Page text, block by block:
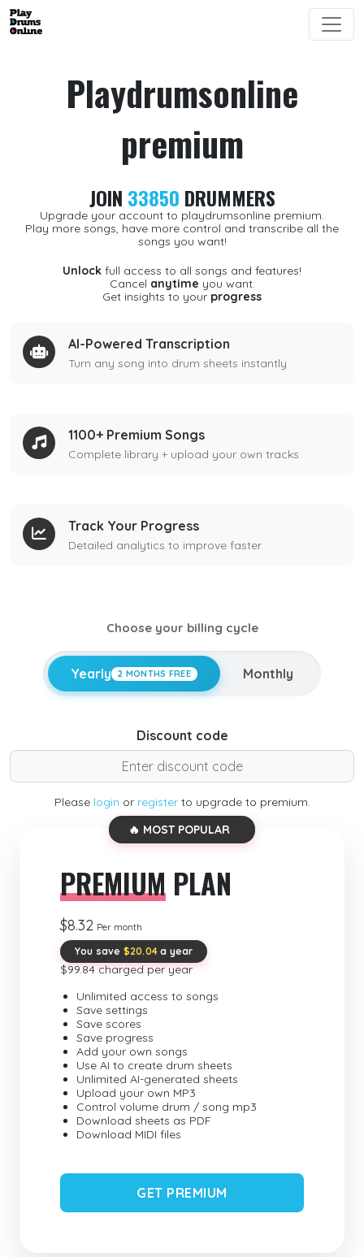
Playdrumsonline
premium
JOIN 33850 DRUMMERS
Upgrade your account to playdrumsonline premium.
Play more songs, have more control and transcribe all the
songs you want!
Unlock full access to all songs and features!
Cancel anytime you want.
Get insights to your progress
AI-Powered Transcription
Turn any song into drum sheets instantly
1100+ Premium Songs
Complete library + upload your own tracks
Track Your Progress
Detailed analytics to improve faster
Choose your billing cycle
Yearly 2 MONTHS FREE Monthly
Discount code
Please login or registerto upgrade to premium.
🔥 MOST POPULAR
PREMIUM PLAN
$8.32 Per month
You save $20.04 a year
$99.84 charged per year
Unlimited access to songs
Save settings
Save scores
Save progress
Add your own songs
Use AI to create drum sheets
Unlimited AI-generated sheets
Upload your own MP3
Control volume drum / song mp3
Download sheets as PDF
Download MIDI files
GET PREMIUM